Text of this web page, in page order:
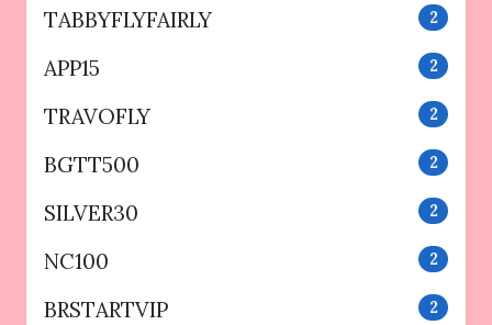
TABBYFLYFAIRLY 2
APP15 2
TRAVOFLY 2
BGTT500 2
SILVER30 2
NC100 2
BRSTARTVIP 2